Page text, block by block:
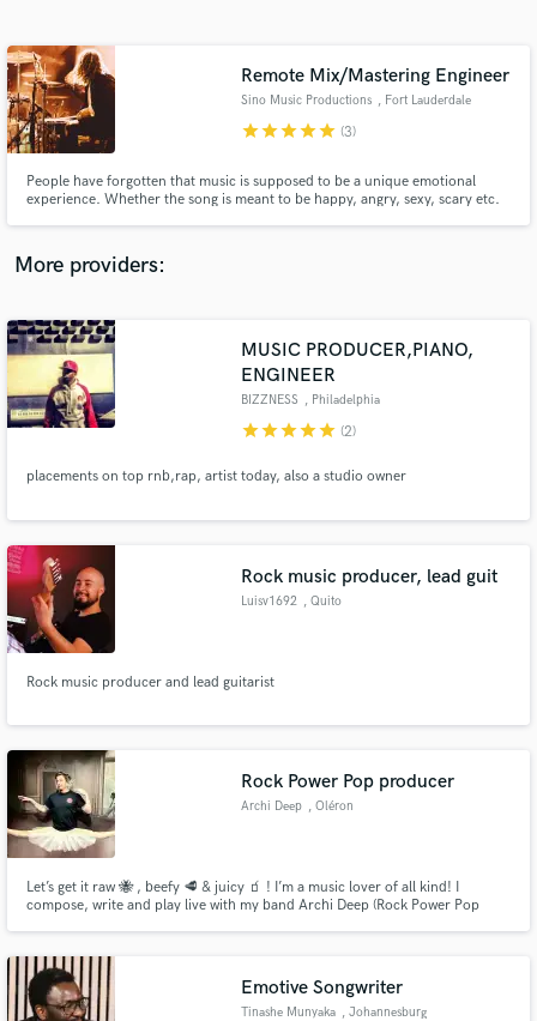
Remote Mix/Mastering Engineer
Sino Music Productions , Fort Lauderdale
starstarstarstarstar (3)
People have forgotten that music is supposed to be a unique emotional
experience. Whether the song is meant to be happy, angry, sexy, scary etc.
More providers:
MUSIC PRODUCER,PIANO,
ENGINEER
BIZZNESS , Philadelphia
starstarstarstarstar (2)
placements on top rnb,rap, artist today, also a studio owner
Rock music producer, lead guit
Luisv1692 , Quito
Rock music producer and lead guitarist
Rock Power Pop producer
Archi Deep , Oléron
Let’s get it raw 🐝 , beefy 🥩 & juicy 🧃 ! I’m a music lover of all kind! I
compose, write and play live with my band Archi Deep (Rock Power Pop
Emotive Songwriter
Tinashe Munyaka , Johannesburg
Contact pros directly with your project details
and receive handcrafted proposals and budgets
in a flash.
Make Amazing Music
Fund and work on your project through our